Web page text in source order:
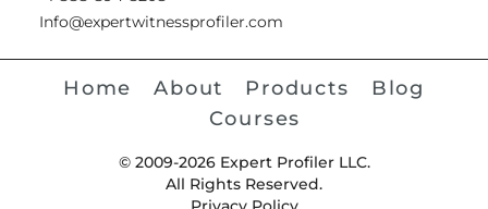
Info@expertwitnessprofiler.com
Home About Products
Blog
Courses
© 2009-2026 Expert Profiler LLC.
All Rights Reserved.